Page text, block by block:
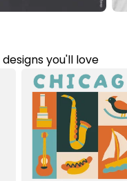
designs you'll love